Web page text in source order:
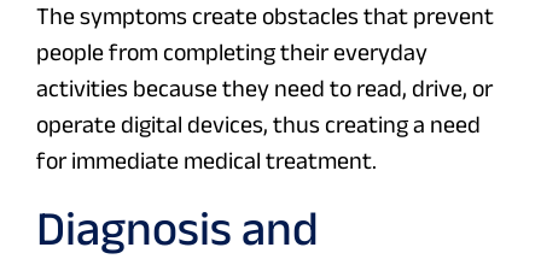
The symptoms create obstacles that prevent
people from completing their everyday
activities because they need to read, drive, or
operate digital devices, thus creating a need
for immediate medical treatment.
Diagnosis and